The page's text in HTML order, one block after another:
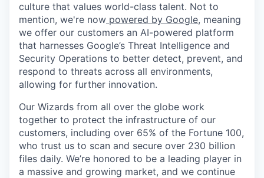
culture that values world-class talent. Not to
mention, we're now powered by Google, meaning
we offer our customers an AI-powered platform
that harnesses Google’s Threat Intelligence and
Security Operations to better detect, prevent, and
respond to threats across all environments,
allowing for further innovation.
Our Wizards from all over the globe work
together to protect the infrastructure of our
customers, including over 65% of the Fortune 100,
who trust us to scan and secure over 230 billion
files daily. We’re honored to be a leading player in
a massive and growing market, and we continue